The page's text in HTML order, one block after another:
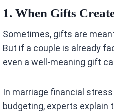
1. When Gifts
Sometimes, gifts are
But if a couple is already
even a well-meaning gift
In marriage financial
budgeting, experts explain